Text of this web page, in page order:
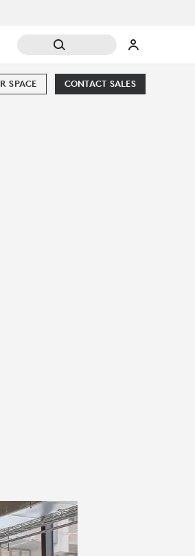
CONTACT SALES
SPACE